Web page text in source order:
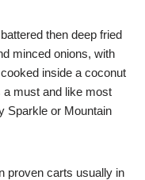
then deep fried
minced onions, with
inside a coconut
a must and like most
Sparkle or Mountain
proven carts usually in